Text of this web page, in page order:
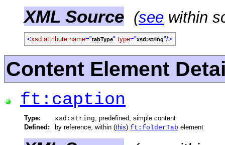
XML Source (see within
<xsd:attribute name="tabType" type="xsd:string"/>
Content Element
ft:caption
Type: xsd:string , predefined, simple content
Defined:
by reference, within (this) ft:folderTab element